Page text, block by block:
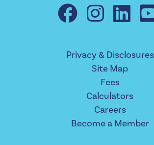
Privacy & Disclosures
Site Map
Fees
Calculators
Careers
Become a Member